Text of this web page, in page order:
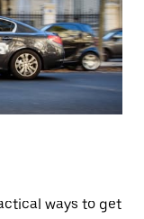
ways to get